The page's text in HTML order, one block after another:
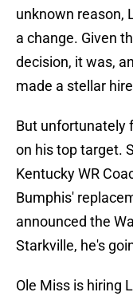
unknown reason,
a change. Given
decision, it was,
made a stellar
But unfortunately
on his top target.
Kentucky WR
Bumphis'
announced the
Starkville, he's
Ole Miss is hiring